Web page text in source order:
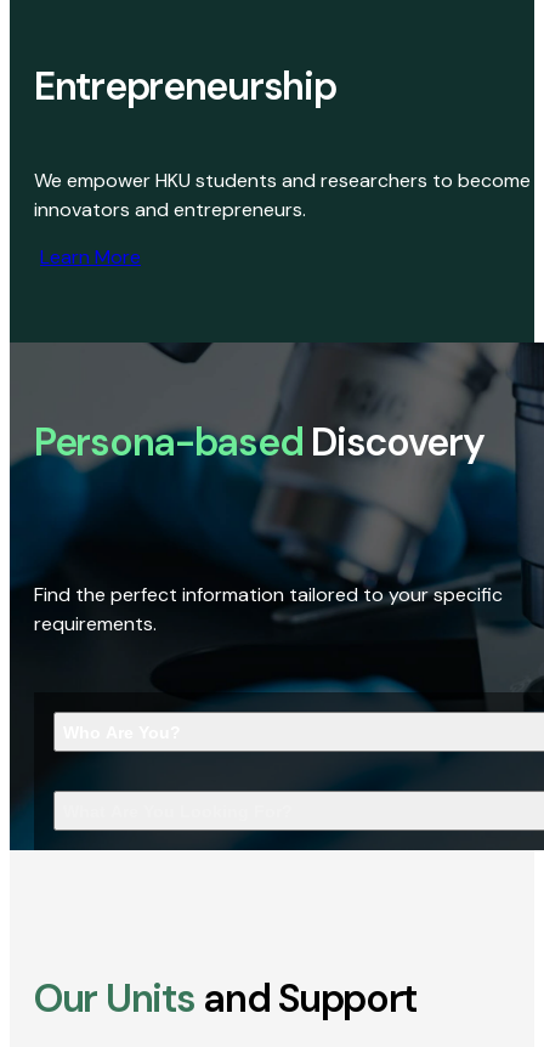
Entrepreneurship
We empower HKU students and researchers to become
innovators and entrepreneurs.
Learn More
Persona-based Discovery
Find the perfect information tailored to your specific
requirements.
Our Units and Support